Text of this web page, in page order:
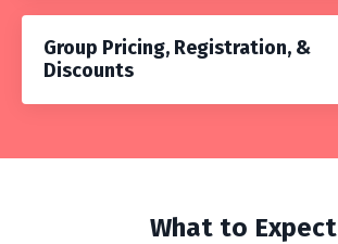
Group Pricing, Registration, &
Discounts
What to Expect